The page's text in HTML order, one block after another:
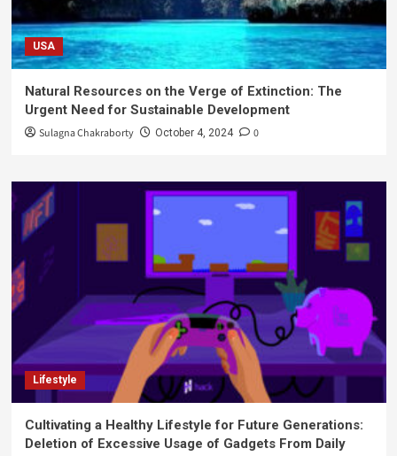
USA
Natural Resources on the Verge of Extinction: The
Urgent Need for Sustainable Development
Sulagna Chakraborty October 4, 2024 0
Lifestyle
Cultivating a Healthy Lifestyle for Future Generations:
Deletion of Excessive Usage of Gadgets From Daily